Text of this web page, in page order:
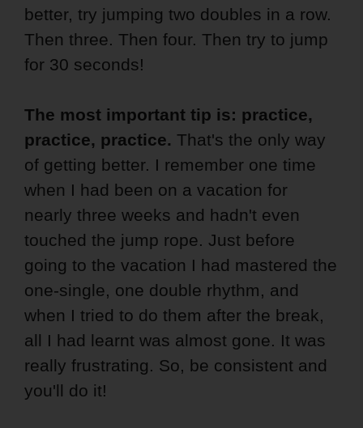
better, try jumping two doubles in a row.
Then three. Then four. Then try to jump
for 30 seconds!
The most important tip is: practice,
practice, practice. That's the only way
of getting better. I remember one time
when I had been on a vacation for
nearly three weeks and hadn't even
touched the jump rope. Just before
going to the vacation I had mastered the
one-single, one double rhythm, and
when I tried to do them after the break,
all I had learnt was almost gone. It was
really frustrating. So, be consistent and
you'll do it!